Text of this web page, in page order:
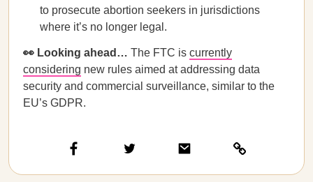
to prosecute abortion seekers in jurisdictions
where it’s no longer legal.
👀 Looking ahead… The FTC is currently
considering new rules aimed at addressing data
security and commercial surveillance, similar to the
EU’s GDPR.